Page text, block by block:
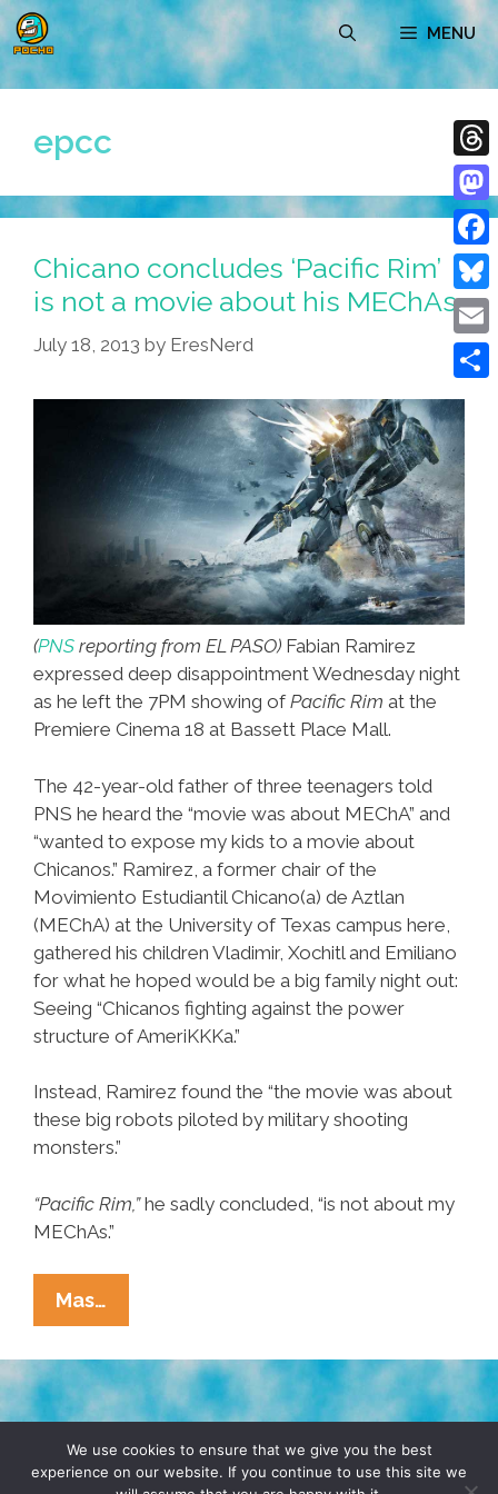
Skip
to
content
MENU
epcc
Chicano concludes ‘Pacific Rim’
is not a movie about his MEChAs
July 18, 2013 by EresNerd
(PNS reporting from EL PASO) Fabian Ramirez
expressed deep disappointment Wednesday night
as he left the 7PM showing of Pacific Rim at the
Premiere Cinema 18 at Bassett Place Mall.
The 42-year-old father of three teenagers told
PNS he heard the “movie was about MEChA” and
“wanted to expose my kids to a movie about
Chicanos.” Ramirez, a former chair of the
Movimiento Estudiantil Chicano(a) de Aztlan
(MEChA) at the University of Texas campus here,
gathered his children Vladimir, Xochitl and Emiliano
for what he hoped would be a big family night out:
Seeing “Chicanos fighting against the power
structure of AmeriKKKa.”
Instead, Ramirez found the “the movie was about
these big robots piloted by military shooting
monsters.”
“Pacific Rim,”he sadly concluded, “is not about my
MEChAs.”
Mas…
Concludes
‘Pacific
Rim’
Is
Not
A
TERMS & CONDITIONS PRIVACY POLICY
We use cookies to ensure that we give you the best
experience on our website. If you continue to use this site we